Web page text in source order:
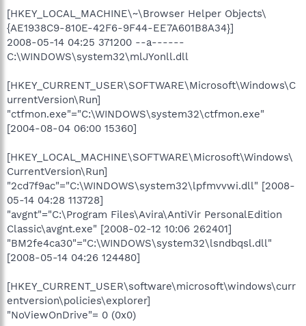
[HKEY_LOCAL_MACHINE\~\Browser Helper Objects\
{AE1938C9-810E-42F6-9F44-EE7A601B8A34}]
2008-05-14 04:25 371200 --a------
C:\WINDOWS\system32\mlJYonll.dll
[HKEY_CURRENT_USER\SOFTWARE\Microsoft\Windows\C
urrentVersion\Run]
"ctfmon.exe"="C:\WINDOWS\system32\ctfmon.exe"
[2004-08-04 06:00 15360]
[HKEY_LOCAL_MACHINE\SOFTWARE\Microsoft\Windows\
CurrentVersion\Run]
"2cd7f9ac"="C:\WINDOWS\system32\lpfmvvwi.dll" [2008-
05-14 04:28 113728]
"avgnt"="C:\Program Files\Avira\AntiVir PersonalEdition
Classic\avgnt.exe" [2008-02-12 10:06 262401]
"BM2fe4ca30"="C:\WINDOWS\system32\lsndbqsl.dll"
[2008-05-14 04:26 124480]
[HKEY_CURRENT_USER\software\microsoft\windows\curr
entversion\policies\explorer]
"NoViewOnDrive"= 0 (0x0)